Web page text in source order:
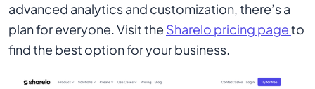
advanced analytics and customization, there’s a
plan for everyone. Visit the Sharelo pricing pageto
find the best option for your business.